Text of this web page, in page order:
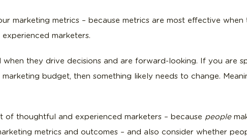
marketing metrics – because metrics are most effective
marketers.
when they drive decisions and are forward-looking. If you are
budget, then something likely needs to change.
of thoughtful and experienced marketers – because people
metrics and outcomes – and also consider whether